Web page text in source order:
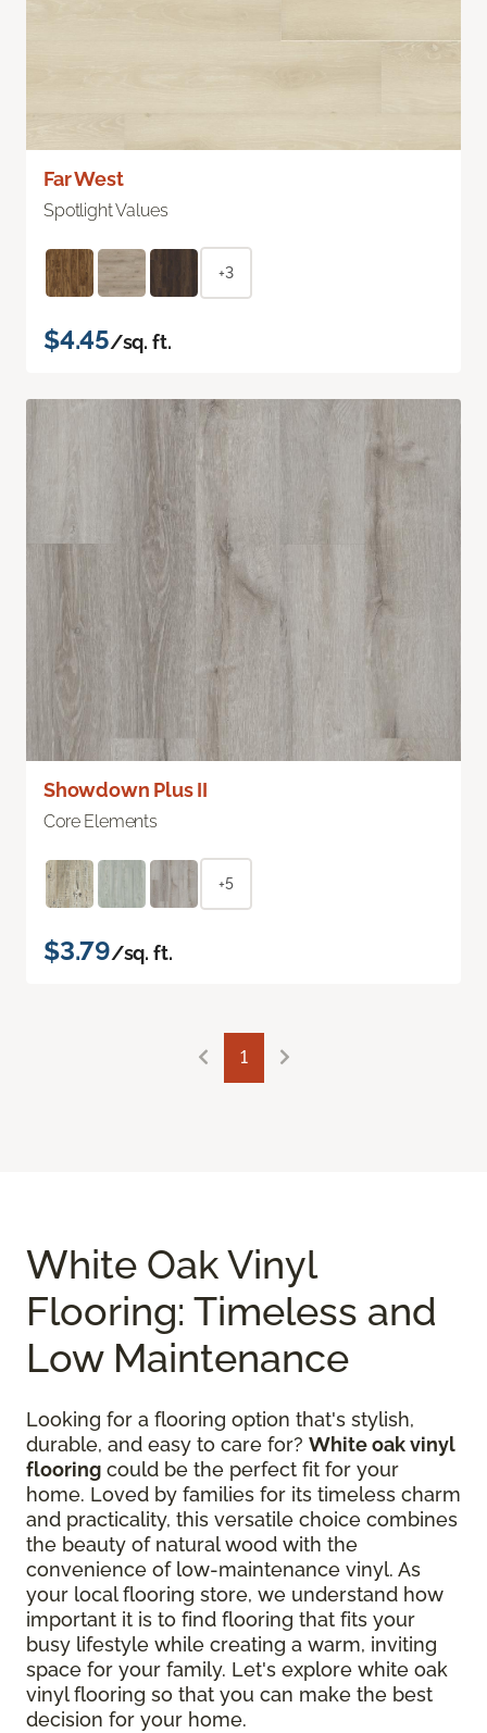
Far West
Spotlight Values
+3
$4.45/sq. ft.
Showdown Plus II
Core Elements
+5
$3.79/sq. ft.
1
White Oak Vinyl
Flooring: Timeless and
Low Maintenance
Looking for a flooring option that's stylish,
durable, and easy to care for? White oak vinyl
flooring could be the perfect fit for your
home. Loved by families for its timeless charm
and practicality, this versatile choice combines
the beauty of natural wood with the
convenience of low-maintenance vinyl. As
your local flooring store, we understand how
important it is to find flooring that fits your
busy lifestyle while creating a warm, inviting
space for your family. Let's explore white oak
vinyl flooring so that you can make the best
decision for your home.